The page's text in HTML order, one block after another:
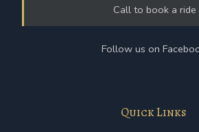
Call to book a ride
Follow us on
Quick Links